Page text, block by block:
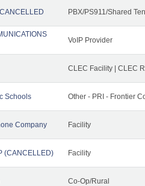
PBX/PS911/Shared
VoIP Provider
CLEC Facility | CLEC
Schools Other - PRI - Frontier
Company Facility
(CANCELLED) Facility
Co-Op/Rural